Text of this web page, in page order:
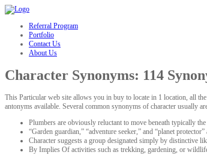
hacklink
Referral Program
Portfolio
Contact Us
About Us
Character Synonyms: 114
This Particular web site allows you in buy to locate in 1 location, all
antonyms available. Several common synonyms of character usually
Plumbers are obviously reluctant to move beneath typically
“Garden guardian,” “adventure seeker,” and “planet
Character suggests a group designated simply by distinctive
By Implies Of activities such as trekking, gardening, or